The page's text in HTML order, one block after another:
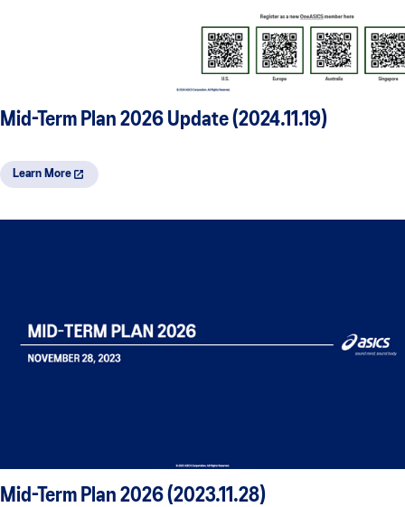
Mid-Term Plan 2026 Update (2024.11.19)
Learn More
Mid-Term Plan 2026 (2023.11.28)